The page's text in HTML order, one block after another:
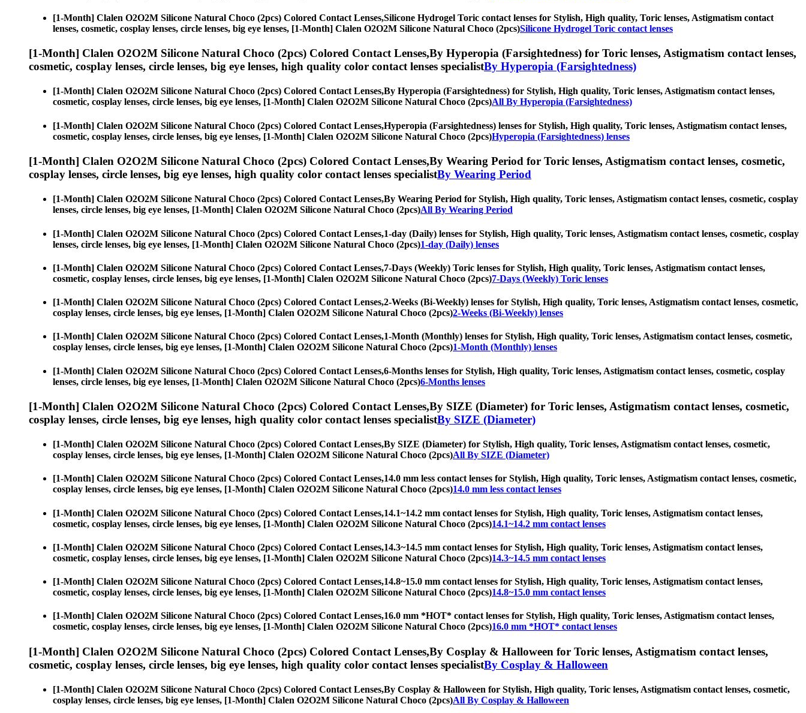
[1-Month] Clalen O2O2M Silicone Natural Choco (2pcs) Colored Contact Lenses,Silicone Hydrogel Toric contact lenses for Stylish, High quality, Toric lenses, Astigmatism contact
lenses, cosmetic, cosplay lenses, circle lenses, big eye lenses, [1-Month] Clalen O2O2M Silicone Natural Choco (2pcs)Silicone Hydrogel Toric contact lenses
[1-Month] Clalen O2O2M Silicone Natural Choco (2pcs) Colored Contact Lenses,By Hyperopia (Farsightedness) for Toric lenses, Astigmatism contact lenses,
cosmetic, cosplay lenses, circle lenses, big eye lenses, high quality color contact lenses specialistBy Hyperopia (Farsightedness)
[1-Month] Clalen O2O2M Silicone Natural Choco (2pcs) Colored Contact Lenses,By Hyperopia (Farsightedness) for Stylish, High quality, Toric lenses, Astigmatism contact lenses,
cosmetic, cosplay lenses, circle lenses, big eye lenses, [1-Month] Clalen O2O2M Silicone Natural Choco (2pcs)All By Hyperopia (Farsightedness)
[1-Month] Clalen O2O2M Silicone Natural Choco (2pcs) Colored Contact Lenses,Hyperopia (Farsightedness) lenses for Stylish, High quality, Toric lenses, Astigmatism contact lenses,
cosmetic, cosplay lenses, circle lenses, big eye lenses, [1-Month] Clalen O2O2M Silicone Natural Choco (2pcs)Hyperopia (Farsightedness) lenses
[1-Month] Clalen O2O2M Silicone Natural Choco (2pcs) Colored Contact Lenses,By Wearing Period for Toric lenses, Astigmatism contact lenses, cosmetic,
cosplay lenses, circle lenses, big eye lenses, high quality color contact lenses specialistBy Wearing Period
[1-Month] Clalen O2O2M Silicone Natural Choco (2pcs) Colored Contact Lenses,By Wearing Period for Stylish, High quality, Toric lenses, Astigmatism contact lenses, cosmetic, cosplay
lenses, circle lenses, big eye lenses, [1-Month] Clalen O2O2M Silicone Natural Choco (2pcs)All By Wearing Period
[1-Month] Clalen O2O2M Silicone Natural Choco (2pcs) Colored Contact Lenses,1-day (Daily) lenses for Stylish, High quality, Toric lenses, Astigmatism contact lenses, cosmetic, cosplay
lenses, circle lenses, big eye lenses, [1-Month] Clalen O2O2M Silicone Natural Choco (2pcs)1-day (Daily) lenses
[1-Month] Clalen O2O2M Silicone Natural Choco (2pcs) Colored Contact Lenses,7-Days (Weekly) Toric lenses for Stylish, High quality, Toric lenses, Astigmatism contact lenses,
cosmetic, cosplay lenses, circle lenses, big eye lenses, [1-Month] Clalen O2O2M Silicone Natural Choco (2pcs)7-Days (Weekly) Toric lenses
[1-Month] Clalen O2O2M Silicone Natural Choco (2pcs) Colored Contact Lenses,2-Weeks (Bi-Weekly) lenses for Stylish, High quality, Toric lenses, Astigmatism contact lenses, cosmetic,
cosplay lenses, circle lenses, big eye lenses, [1-Month] Clalen O2O2M Silicone Natural Choco (2pcs)2-Weeks (Bi-Weekly) lenses
[1-Month] Clalen O2O2M Silicone Natural Choco (2pcs) Colored Contact Lenses,1-Month (Monthly) lenses for Stylish, High quality, Toric lenses, Astigmatism contact lenses, cosmetic,
cosplay lenses, circle lenses, big eye lenses, [1-Month] Clalen O2O2M Silicone Natural Choco (2pcs)1-Month (Monthly) lenses
[1-Month] Clalen O2O2M Silicone Natural Choco (2pcs) Colored Contact Lenses,6-Months lenses for Stylish, High quality, Toric lenses, Astigmatism contact lenses, cosmetic, cosplay
lenses, circle lenses, big eye lenses, [1-Month] Clalen O2O2M Silicone Natural Choco (2pcs)6-Months lenses
[1-Month] Clalen O2O2M Silicone Natural Choco (2pcs) Colored Contact Lenses,By SIZE (Diameter) for Toric lenses, Astigmatism contact lenses, cosmetic,
cosplay lenses, circle lenses, big eye lenses, high quality color contact lenses specialistBy SIZE (Diameter)
[1-Month] Clalen O2O2M Silicone Natural Choco (2pcs) Colored Contact Lenses,By SIZE (Diameter) for Stylish, High quality, Toric lenses, Astigmatism contact lenses, cosmetic,
cosplay lenses, circle lenses, big eye lenses, [1-Month] Clalen O2O2M Silicone Natural Choco (2pcs)All By SIZE (Diameter)
[1-Month] Clalen O2O2M Silicone Natural Choco (2pcs) Colored Contact Lenses,14.0 mm less contact lenses for Stylish, High quality, Toric lenses, Astigmatism contact lenses, cosmetic,
cosplay lenses, circle lenses, big eye lenses, [1-Month] Clalen O2O2M Silicone Natural Choco (2pcs)14.0 mm less contact lenses
[1-Month] Clalen O2O2M Silicone Natural Choco (2pcs) Colored Contact Lenses,14.1~14.2 mm contact lenses for Stylish, High quality, Toric lenses, Astigmatism contact lenses,
cosmetic, cosplay lenses, circle lenses, big eye lenses, [1-Month] Clalen O2O2M Silicone Natural Choco (2pcs)14.1~14.2 mm contact lenses
[1-Month] Clalen O2O2M Silicone Natural Choco (2pcs) Colored Contact Lenses,14.3~14.5 mm contact lenses for Stylish, High quality, Toric lenses, Astigmatism contact lenses,
cosmetic, cosplay lenses, circle lenses, big eye lenses, [1-Month] Clalen O2O2M Silicone Natural Choco (2pcs)14.3~14.5 mm contact lenses
[1-Month] Clalen O2O2M Silicone Natural Choco (2pcs) Colored Contact Lenses,14.8~15.0 mm contact lenses for Stylish, High quality, Toric lenses, Astigmatism contact lenses,
cosmetic, cosplay lenses, circle lenses, big eye lenses, [1-Month] Clalen O2O2M Silicone Natural Choco (2pcs)14.8~15.0 mm contact lenses
[1-Month] Clalen O2O2M Silicone Natural Choco (2pcs) Colored Contact Lenses,16.0 mm *HOT* contact lenses for Stylish, High quality, Toric lenses, Astigmatism contact lenses,
cosmetic, cosplay lenses, circle lenses, big eye lenses, [1-Month] Clalen O2O2M Silicone Natural Choco (2pcs)16.0 mm *HOT* contact lenses
[1-Month] Clalen O2O2M Silicone Natural Choco (2pcs) Colored Contact Lenses,By Cosplay & Halloween for Toric lenses, Astigmatism contact lenses,
cosmetic, cosplay lenses, circle lenses, big eye lenses, high quality color contact lenses specialistBy Cosplay & Halloween
[1-Month] Clalen O2O2M Silicone Natural Choco (2pcs) Colored Contact Lenses,By Cosplay & Halloween for Stylish, High quality, Toric lenses, Astigmatism contact lenses, cosmetic,
cosplay lenses, circle lenses, big eye lenses, [1-Month] Clalen O2O2M Silicone Natural Choco (2pcs)All By Cosplay & Halloween